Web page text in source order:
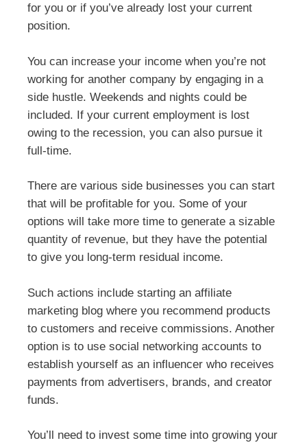
for you or if you’ve already lost your current
position.
You can increase your income when you’re not
working for another company by engaging in a
side hustle. Weekends and nights could be
included. If your current employment is lost
owing to the recession, you can also pursue it
full-time.
There are various side businesses you can start
that will be profitable for you. Some of your
options will take more time to generate a sizable
quantity of revenue, but they have the potential
to give you long-term residual income.
Such actions include starting an affiliate
marketing blog where you recommend products
to customers and receive commissions. Another
option is to use social networking accounts to
establish yourself as an influencer who receives
payments from advertisers, brands, and creator
funds.
You’ll need to invest some time into growing your